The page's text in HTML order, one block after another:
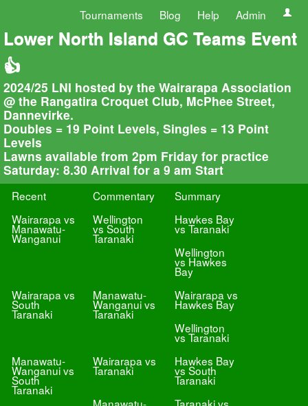
Tournaments Blog Help Admin
Lower North Island GC Teams Event
👍
2024/25 LNI hosted by the Wairarapa Association
@ the Rangatira Croquet Club, McPhee Street,
Dannevirke.
Doubles = 19 Point Levels, Singles = 13 Point
Levels
Lawns available from 2pm Friday for practice
Saturday: 8.30 Arrival for a 9 am Start
Recent Commentary
Summary
Wairarapa vs
Manawatu-
Wanganui
Wellington
vs South
Taranaki
Hawkes Bay
vs Taranaki
Wellington
vs Hawkes
Bay
Wairarapa vs
South
Taranaki
Manawatu-
Wanganui vs
Taranaki
Wairarapa vs
Hawkes Bay
Wellington
vs Taranaki
Manawatu-
Wanganui vs
South
Taranaki
Wairarapa vs
Taranaki
Hawkes Bay
vs South
Taranaki